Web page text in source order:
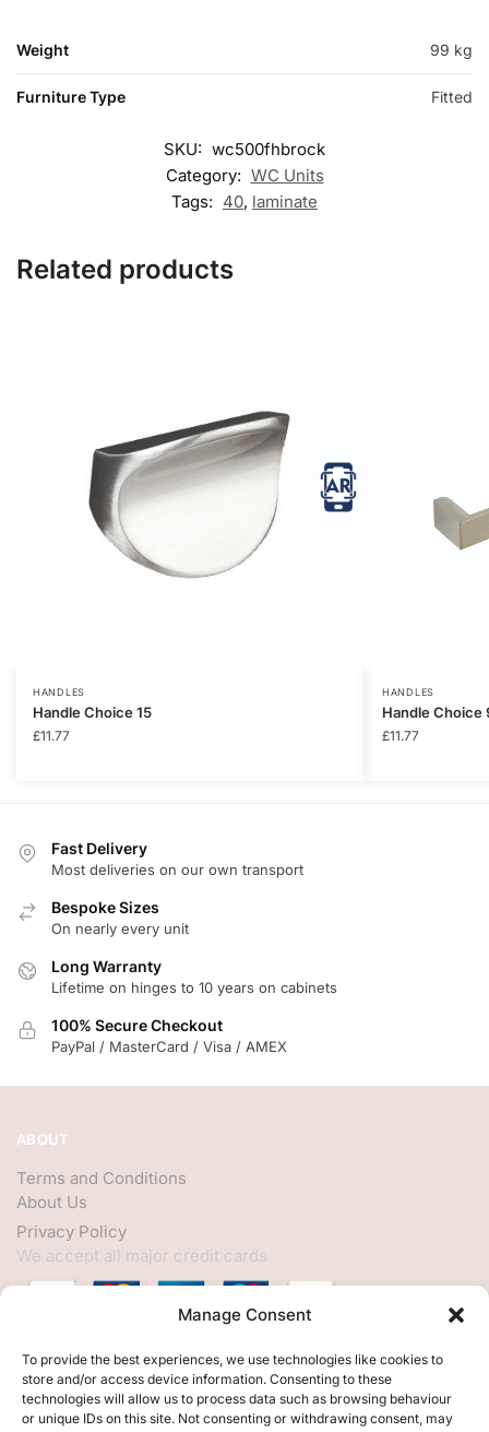
Manage Consent
To provide the best experiences, we use technologies like cookies to
store and/or access device information. Consenting to these
technologies will allow us to process data such as browsing behaviour
or unique IDs on this site. Not consenting or withdrawing consent, may
Weight 99 kg
Furniture Type Fitted
SKU: wc500fhbrock
Category: WC Units
Tags: 40, laminate
Related products
HANDLES
Handle Choice 15
£11.77
HANDLES
Handle Choice
£11.77
Fast Delivery
Most deliveries on our own transport
Bespoke Sizes
On nearly every unit
Long Warranty
Lifetime on hinges to 10 years on cabinets
100% Secure Checkout
PayPal / MasterCard / Visa / AMEX
ABOUT
Terms and Conditions
About Us
Privacy Policy
We accept all major credit cards
HELP
My Account
Customer Help